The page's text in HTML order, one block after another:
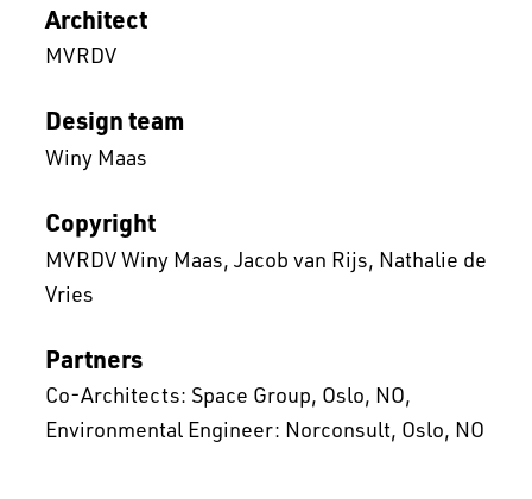
Architect
MVRDV
Design team
Winy Maas
Copyright
MVRDV Winy Maas, Jacob van Rijs, Nathalie de
Vries
Partners
Co-Architects: Space Group, Oslo, NO
Environmental Engineer: Norconsult, Oslo, NO